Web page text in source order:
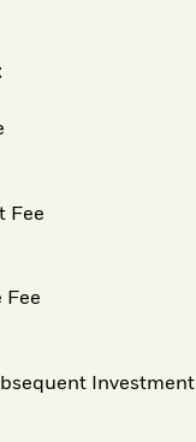
Fee
Fee
Investment